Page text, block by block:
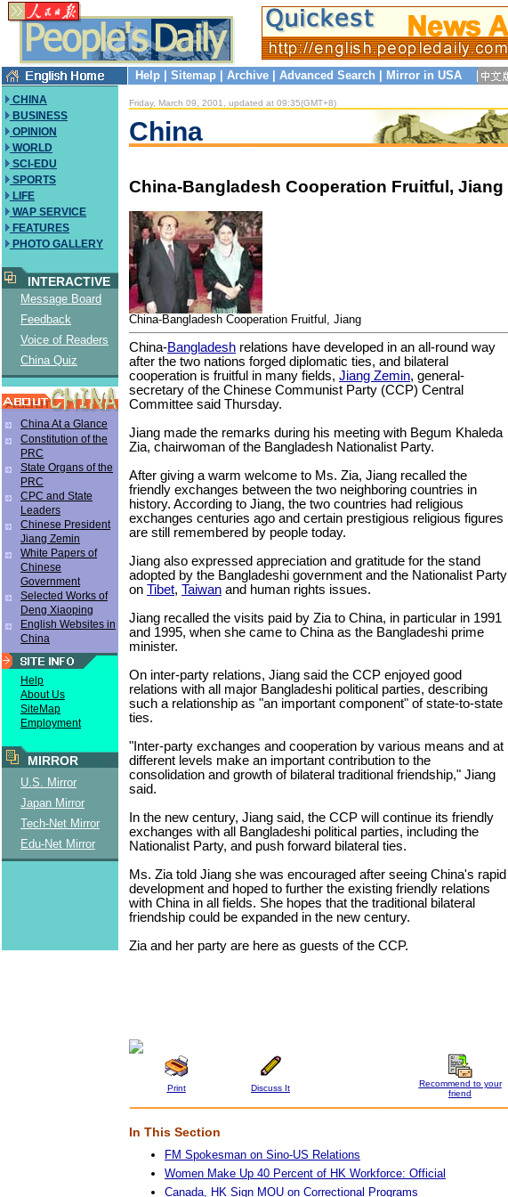
Help Sitemap Archive Advanced Search Mirror in USA
CHINA
BUSINESS
OPINION
WORLD
SCI-EDU
SPORTS
LIFE
WAP SERVICE
FEATURES
PHOTO GALLERY
INTERACTIVE
Message Board
Feedback
Voice of Readers
China Quiz
China At a Glance
Constitution of the
PRC
State Organs of the
PRC
CPC and State
Leaders
Chinese President
Jiang Zemin
White Papers of
Chinese
Government
Selected Works of
Deng Xiaoping
English Websites in
China
Help
About Us
SiteMap
Employment
MIRROR
U.S. Mirror
Japan Mirror
Tech-Net Mirror
Edu-Net Mirror
Friday, March 09, 2001, updated at 09:35(GMT+8)
China
China-Bangladesh Cooperation Fruitful, Jiang
China-Bangladesh Cooperation Fruitful, Jiang
China-Bangladesh relations have developed in an all-round way
after the two nations forged diplomatic ties, and bilateral
cooperation is fruitful in many fields, Jiang Zemin, general-
secretary of the Chinese Communist Party (CCP) Central
Committee said Thursday.
Jiang made the remarks during his meeting with Begum Khaleda
Zia, chairwoman of the Bangladesh Nationalist Party.
After giving a warm welcome to Ms. Zia, Jiang recalled the
friendly exchanges between the two neighboring countries in
history. According to Jiang, the two countries had religious
exchanges centuries ago and certain prestigious religious figures
are still remembered by people today.
Jiang also expressed appreciation and gratitude for the stand
adopted by the Bangladeshi government and the Nationalist Party
on Tibet, Taiwan and human rights issues.
Jiang recalled the visits paid by Zia to China, in particular in 1991
and 1995, when she came to China as the Bangladeshi prime
minister.
On inter-party relations, Jiang said the CCP enjoyed good
relations with all major Bangladeshi political parties, describing
such a relationship as "an important component" of state-to-state
ties.
"Inter-party exchanges and cooperation by various means and at
different levels make an important contribution to the
consolidation and growth of bilateral traditional friendship," Jiang
said.
In the new century, Jiang said, the CCP will continue its friendly
exchanges with all Bangladeshi political parties, including the
Nationalist Party, and push forward bilateral ties.
Ms. Zia told Jiang she was encouraged after seeing China's rapid
development and hoped to further the existing friendly relations
with China in all fields. She hopes that the traditional bilateral
friendship could be expanded in the new century.
Zia and her party are here as guests of the CCP.
Print Discuss It
Recommend to your
friend
In This Section
FM Spokesman on Sino-US Relations
Women Make Up 40 Percent of HK Workforce: Official
Canada, HK Sign MOU on Correctional Programs